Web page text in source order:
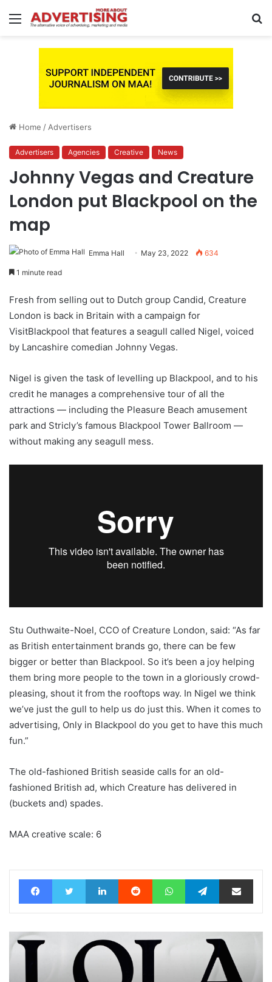
Menu
Home / Advertisers
Advertisers Agencies Creative News
Johnny Vegas and Creature
London put Blackpool on the
map
Emma Hall May 23, 2022 634
1 minute read
Fresh from selling out to Dutch group Candid, Creature
London is back in Britain with a campaign for
VisitBlackpool that features a seagull called Nigel, voiced
by Lancashire comedian Johnny Vegas.
Nigel is given the task of levelling up Blackpool, and to his
credit he manages a comprehensive tour of all the
attractions — including the Pleasure Beach amusement
park and Stricly’s famous Blackpool Tower Ballroom —
without making any seagull mess.
Stu Outhwaite-Noel, CCO of Creature London, said: “As far
as British entertainment brands go, there can be few
bigger or better than Blackpool. So it’s been a joy helping
them bring more people to the town in a gloriously crowd-
pleasing, shout it from the rooftops way. In Nigel we think
we’ve just the gull to help us do just this. When it comes to
advertising, Only in Blackpool do you get to have this much
fun.”
The old-fashioned British seaside calls for an old-
fashioned British ad, which Creature has delivered in
(buckets and) spades.
MAA creative scale: 6
FacebookTwitter LinkedIn Reddit WhatsAppTelegramShare via Email